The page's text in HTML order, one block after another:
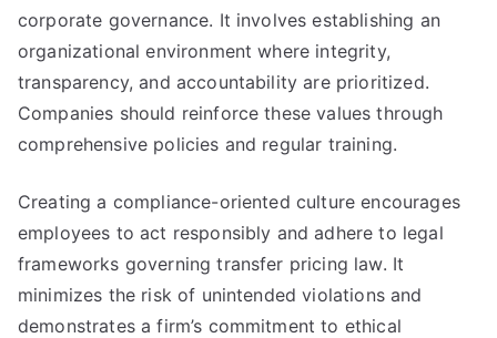
corporate governance. It involves establishing an
organizational environment where integrity,
transparency, and accountability are prioritized.
Companies should reinforce these values through
comprehensive policies and regular training.
Creating a compliance-oriented culture encourages
employees to act responsibly and adhere to legal
frameworks governing transfer pricing law. It
minimizes the risk of unintended violations and
demonstrates a firm’s commitment to ethical